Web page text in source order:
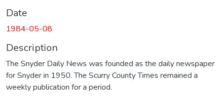
Date
1984-05-08
Description
The Snyder Daily News was founded as the daily newspaper
for Snyder in 1950. The Scurry County Times remained a
weekly publication for a period.